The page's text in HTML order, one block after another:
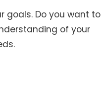
goals. Do you want to
of your